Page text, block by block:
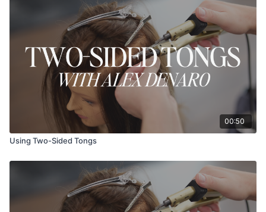
00:50
Using Two-Sided Tongs